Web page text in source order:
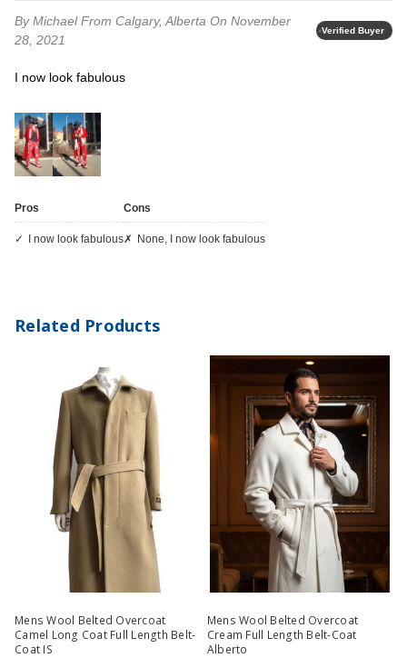
By MichaelFrom Calgary, Alberta On November
28, 2021
Verified Buyer
I now look fabulous
Pros
I now look fabulous
Cons
none, I now look fabulous
Related Products
Mens Wool Belted Overcoat
Camel Long Coat Full Length Belt-
Coat IS
Mens Wool Belted Overcoat
Cream Full Length Belt-Coat
Alberto